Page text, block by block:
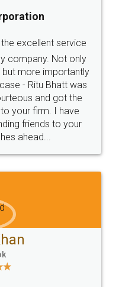
online with
helpful and polite.. i
Thanks guys... it
for such